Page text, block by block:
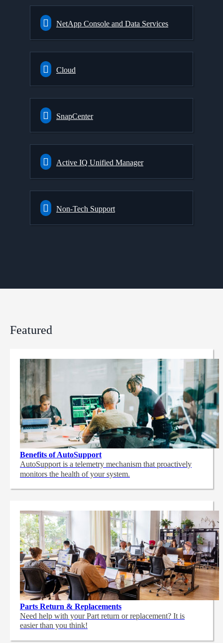
NetApp Console and Data Services
Cloud
SnapCenter
Active IQ Unified Manager
Non-Tech Support
Featured
Benefits of AutoSupport
AutoSupport is a telemetry mechanism that proactively
monitors the health of your system.
Parts Return & Replacements
Need help with your Part return or replacement? It is
easier than you think!